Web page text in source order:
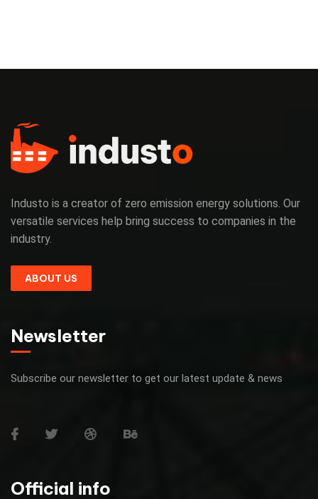
Industo is a creator of zero emission energy solutions. Our
versatile services help bring success to companies in the
industry.
ABOUT US
Newsletter
Subscribe our newsletter to get our latest update & news
Official info